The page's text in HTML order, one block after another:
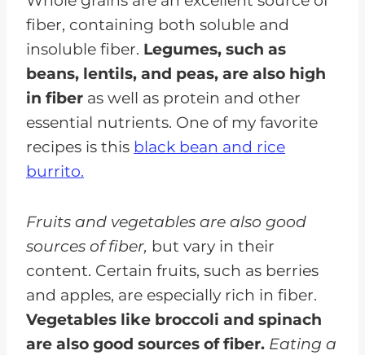
fiber, containing both soluble and
insoluble fiber. Legumes, such as
beans, lentils, and peas, are also high
in fiber as well as protein and other
essential nutrients. One of my favorite
recipes is this black bean and rice
burrito.
Fruits and vegetables are also good
sources of fiber, but vary in their
content. Certain fruits, such as berries
and apples, are especially rich in fiber.
Vegetables like broccoli and spinach
are also good sources of fiber. Eating a